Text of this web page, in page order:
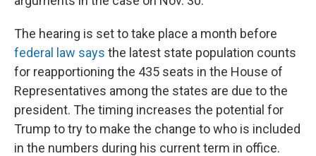
The hearing is set to take place a month before
federal law says the latest state population counts
for reapportioning the 435 seats in the House of
Representatives among the states are due to the
president. The timing increases the potential for
Trump to try to make the change to who is included
in the numbers during his current term in office.